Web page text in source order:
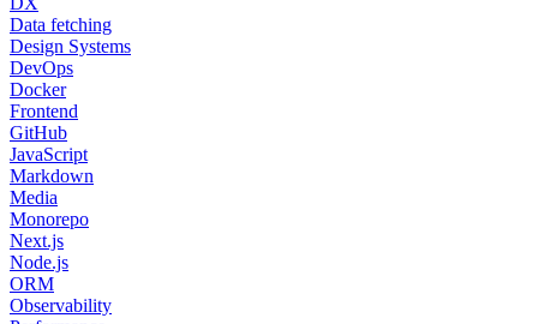
Data fetching
Design Systems
DevOps
Docker
Frontend
GitHub
JavaScript
Markdown
Media
Monorepo
Next.js
Node.js
ORM
Observability